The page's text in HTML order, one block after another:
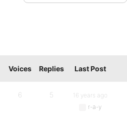
Voices Replies Last Post
6 5
16 years ago
r-a-y